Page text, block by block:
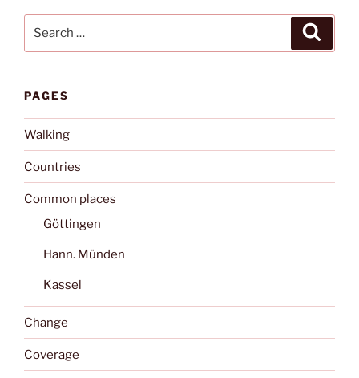
PAGES
Walking
Countries
Common places
Göttingen
Hann. Münden
Kassel
Change
Coverage